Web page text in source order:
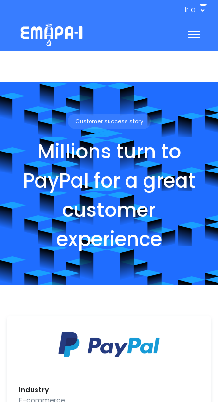
Ir a
Customer success story
Millions turn to
PayPal for a great
customer
experience
Industry
E-commerce